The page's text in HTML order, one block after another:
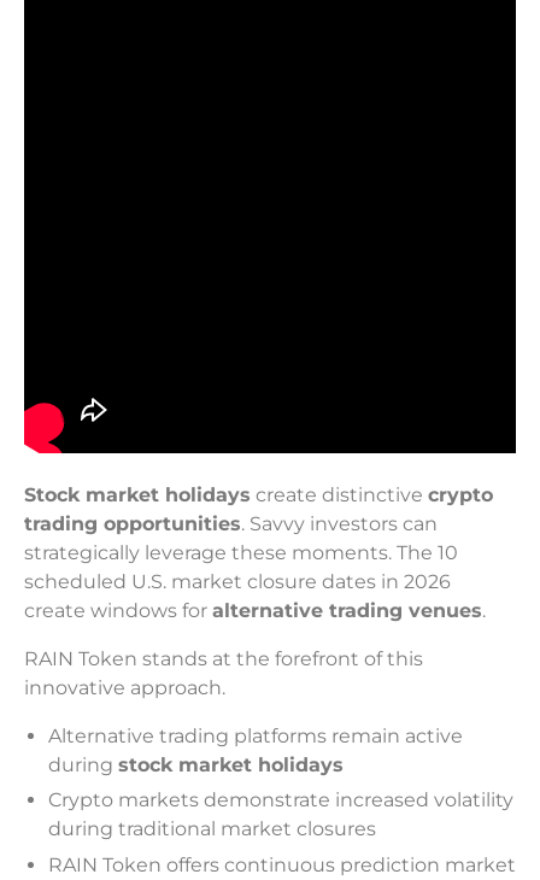
Stock market holidays create distinctive crypto
trading opportunities. Savvy investors can
strategically leverage these moments. The 10
scheduled U.S. market closure dates in 2026
create windows for alternative trading venues.
RAIN Token stands at the forefront of this
innovative approach.
Alternative trading platforms remain active
during stock market holidays
Crypto markets demonstrate increased volatility
during traditional market closures
RAIN Token offers continuous prediction market